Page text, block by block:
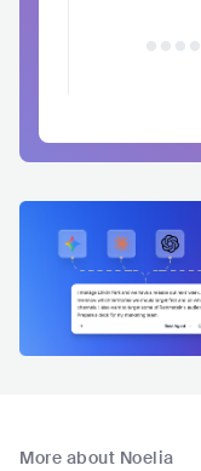
More about Noelia